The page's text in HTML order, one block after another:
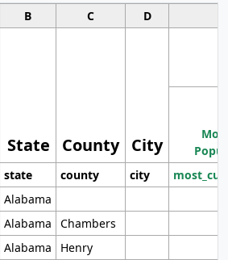
B C D
State County City
state county city
Alabama
Alabama
Chambers
Alabama
Henry